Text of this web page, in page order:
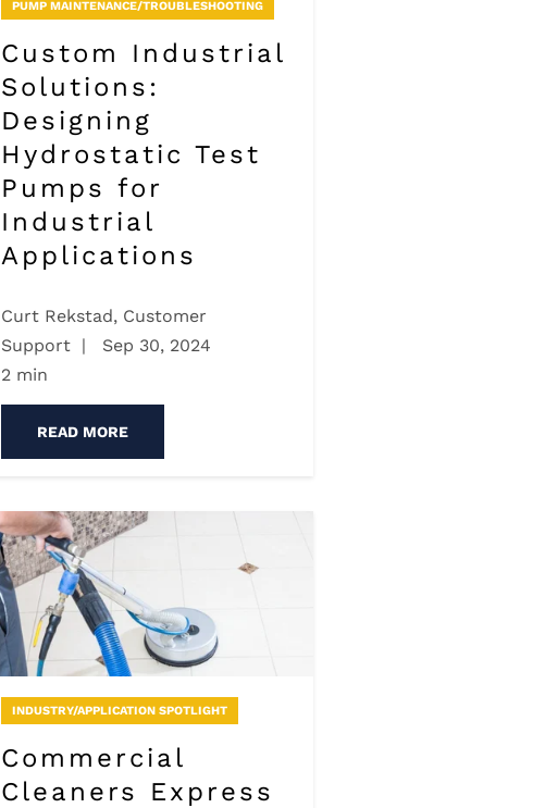
PUMP MAINTENANCE/TROUBLESHOOTING
Custom Industrial
Solutions:
Designing
Hydrostatic Test
Pumps for
Industrial
Applications
Curt Rekstad, Customer
Support |
Sep 30, 2024
2 min
READ MORE
INDUSTRY/APPLICATION SPOTLIGHT
Commercial
Cleaners Express